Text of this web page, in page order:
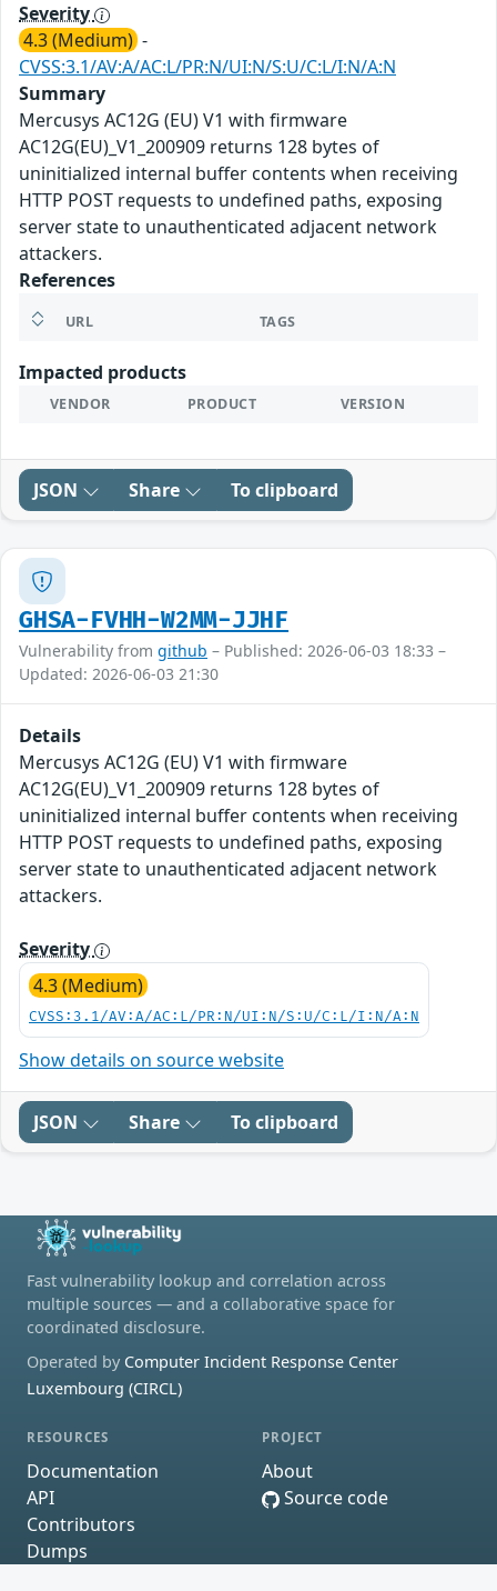
Severity
4.3 (Medium) -
CVSS:3.1/AV:A/AC:L/PR:N/UI:N/S:U/C:L/I:N/A:N
Summary
Mercusys AC12G (EU) V1 with firmware
AC12G(EU)_V1_200909 returns 128 bytes of
uninitialized internal buffer contents when receiving
HTTP POST requests to undefined paths, exposing
server state to unauthenticated adjacent network
attackers.
References
URL TAGS
Impacted products
VENDOR PRODUCT VERSION
JSON Share To clipboard
GHSA-FVHH-W2MM-JJHF
Vulnerability from github – Published: 2026-06-03 18:33 –
Updated: 2026-06-03 21:30
Details
Mercusys AC12G (EU) V1 with firmware
AC12G(EU)_V1_200909 returns 128 bytes of
uninitialized internal buffer contents when receiving
HTTP POST requests to undefined paths, exposing
server state to unauthenticated adjacent network
attackers.
Severity
4.3 (Medium)
CVSS:3.1/AV:A/AC:L/PR:N/UI:N/S:U/C:L/I:N/A:N
Show details on source website
JSON Share To clipboard
Fast vulnerability lookup and correlation across
multiple sources — and a collaborative space for
coordinated disclosure.
Operated by Computer Incident Response Center
Luxembourg (CIRCL)
RESOURCES
Documentation
API
Contributors
Dumps
PROJECT
About
Source code